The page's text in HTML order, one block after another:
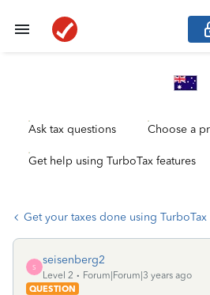
Ask tax questions Choose a
Get help using TurboTax features
Get your taxes done using TurboTax
S
seisenberg2
Level 2
Forum|Forum|3 years ago
QUESTION